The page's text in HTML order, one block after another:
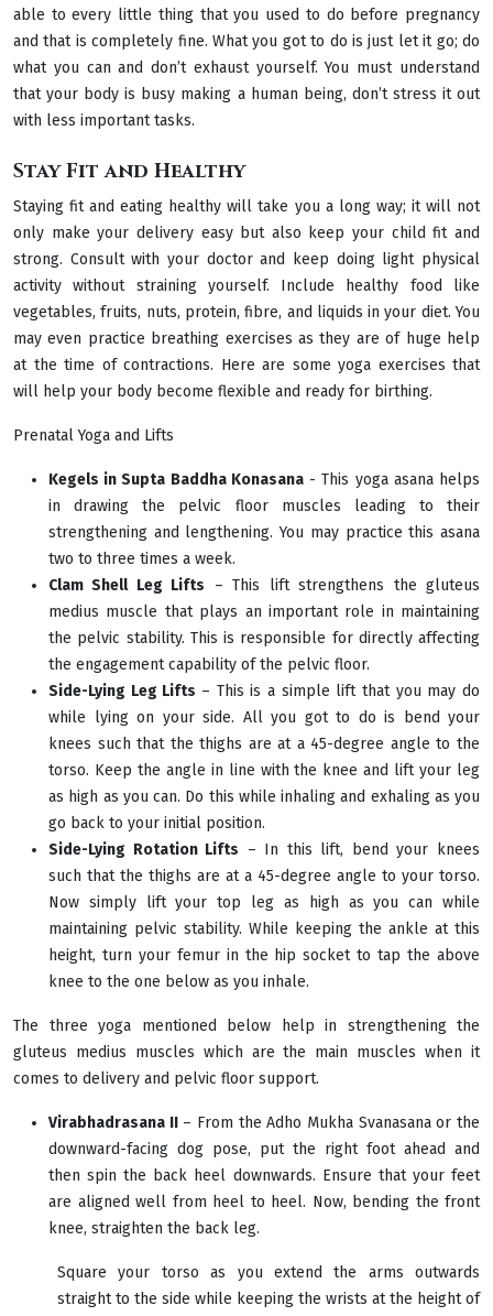
able to every little thing that you used to do before pregnancy
and that is completely fine. What you got to do is just let it go; do
what you can and don’t exhaust yourself. You must understand
that your body is busy making a human being, don’t stress it out
with less important tasks.
Stay Fit and Healthy
Staying fit and eating healthy will take you a long way; it will not
only make your delivery easy but also keep your child fit and
strong. Consult with your doctor and keep doing light physical
activity without straining yourself. Include healthy food like
vegetables, fruits, nuts, protein, fibre, and liquids in your diet. You
may even practice breathing exercises as they are of huge help
at the time of contractions. Here are some yoga exercises that
will help your body become flexible and ready for birthing.
Prenatal Yoga and Lifts
Kegels in Supta Baddha Konasana- This yoga asana helps
in drawing the pelvic floor muscles leading to their
strengthening and lengthening. You may practice this asana
two to three times a week.
Clam Shell Leg Lifts – This lift strengthens the gluteus
medius muscle that plays an important role in maintaining
the pelvic stability. This is responsible for directly affecting
the engagement capability of the pelvic floor.
Side-Lying Leg Lifts – This is a simple lift that you may do
while lying on your side. All you got to do is bend your
knees such that the thighs are at a 45-degree angle to the
torso. Keep the angle in line with the knee and lift your leg
as high as you can. Do this while inhaling and exhaling as you
go back to your initial position.
Side-Lying Rotation Lifts – In this lift, bend your knees
such that the thighs are at a 45-degree angle to your torso.
Now simply lift your top leg as high as you can while
maintaining pelvic stability. While keeping the ankle at this
height, turn your femur in the hip socket to tap the above
knee to the one below as you inhale.
The three yoga mentioned below help in strengthening the
gluteus medius muscles which are the main muscles when it
comes to delivery and pelvic floor support.
Virabhadrasana II– From the Adho Mukha Svanasana or the
downward-facing dog pose, put the right foot ahead and
then spin the back heel downwards. Ensure that your feet
are aligned well from heel to heel. Now, bending the front
knee, straighten the back leg.
Square your torso as you extend the arms outwards
straight to the side while keeping the wrists at the height of